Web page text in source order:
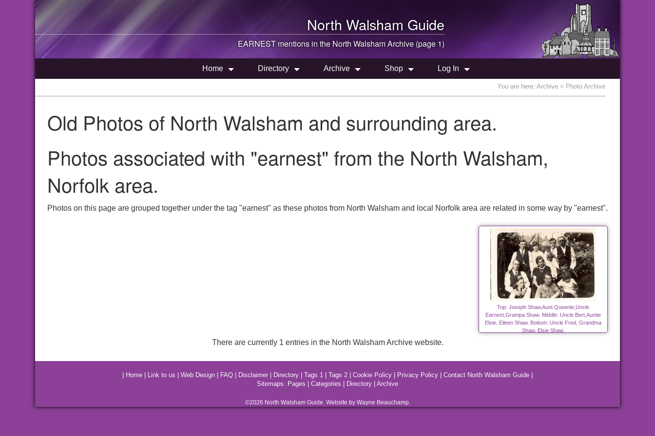
North Walsham Guide
EARNEST mentions in the North WalshamArchive (page 1)
Home Directory Archive Shop Log In
You are here: Archive > Photo Archive
Old Photos of North Walsham and surrounding area.
Photos associated with "earnest" from the North Walsham,
Norfolk area.
Photos on this page are grouped together under the tag "earnest" as these photos from North Walsham and local Norfolk area are related in some way by "earnest".
Top: Joseph Shaw,Aunt Queenie,Uncle
Earnest,Grampa Shaw. Middle: Uncle Bert,Auntie
Elsie, Eileen Shaw. Bottom: Uncle Fred, Grandma
Shaw, Elsie Shaw.
There are currently 1 entries in the North Walsham Archive website.
Home Link to us Web Design FAQ Disclaimer Directory Tags 1 Tags 2 Cookie Policy Privacy Policy Contact North Walsham Guide
Sitemaps: Pages Categories Directory Archive
©2026 North WalshamGuide. Website by Wayne Beauchamp.